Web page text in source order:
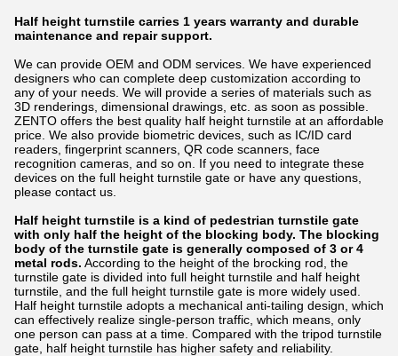
Half height turnstile carries 1 years warranty and durable
maintenance and repair support.
We can provide OEM and ODM services. We have experienced
designers who can complete deep customization according to
any of your needs. We will provide a series of materials such as
3D renderings, dimensional drawings, etc. as soon as possible.
ZENTO offers the best quality half height turnstile at an affordable
price. We also provide biometric devices, such as IC/ID card
readers, fingerprint scanners, QR code scanners, face
recognition cameras, and so on. If you need to integrate these
devices on the full height turnstile gate or have any questions,
please contact us.
Half height turnstile is a kind of pedestrian turnstile gate
with only half the height of the blocking body. The blocking
body of the turnstile gate is generally composed of 3 or 4
metal rods. According to the height of the brocking rod, the
turnstile gate is divided into full height turnstile and half height
turnstile, and the full height turnstile gate is more widely used.
Half height turnstile adopts a mechanical anti-tailing design, which
can effectively realize single-person traffic, which means, only
one person can pass at a time. Compared with the tripod turnstile
gate, half height turnstile has higher safety and reliability.